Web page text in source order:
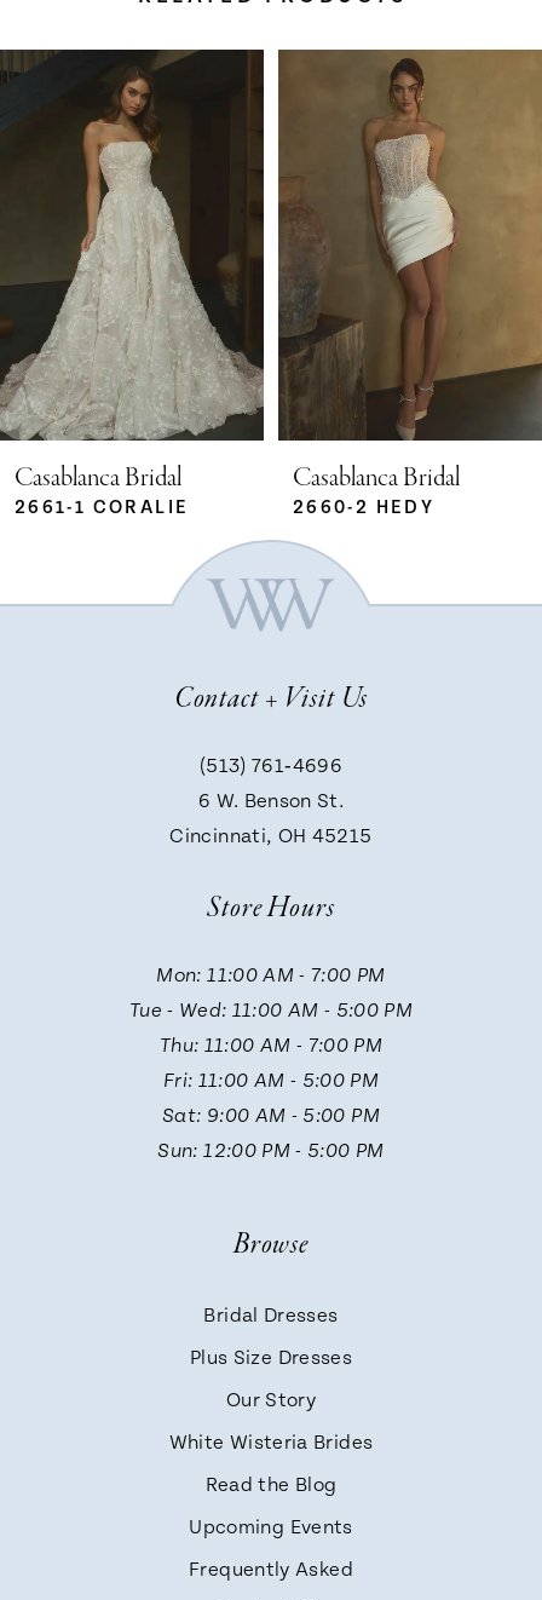
Related
Carousel
Skip
Autoplay
Slide
Slide
0
4
5
Casablanca Bridal
2661-1 CORALIE
Casablanca Bridal
2660-2 HEDY
Contact + Visit Us
(513) 761‑4696
6 W. Benson St.
Cincinnati, OH 45215
Store Hours
Mon: 11:00 AM - 7:00 PM
Tue - Wed: 11:00 AM - 5:00 PM
Thu: 11:00 AM - 7:00 PM
Fri: 11:00 AM - 5:00 PM
Sat: 9:00 AM - 5:00 PM
Sun: 12:00 PM - 5:00 PM
Browse
Bridal Dresses
Plus Size Dresses
Our Story
White Wisteria Brides
Read the Blog
Upcoming Events
Frequently Asked